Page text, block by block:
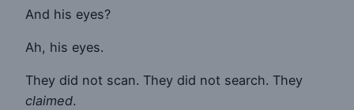
And his eyes?
Ah, his eyes.
They did not scan. They did not search. They
claimed.